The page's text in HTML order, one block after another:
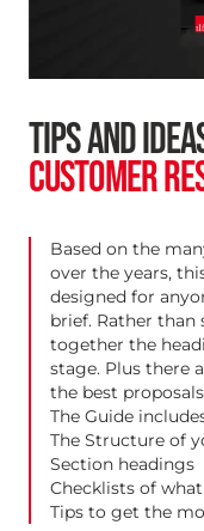
TIPS AND
CUSTOMER
Based on the
over the years,
designed for
brief. Rather
together the
stage. Plus there
the best
The Guide
The Structure of
Section headings
Checklists of
Tips to get the